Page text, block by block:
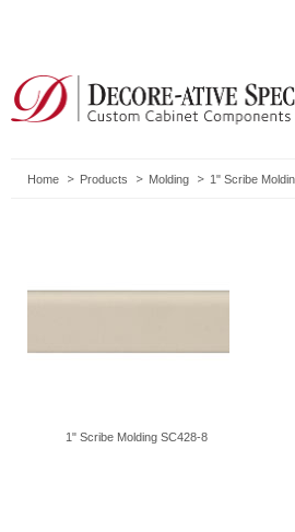
Home Products Molding 1" Scribe
1" Scribe Molding SC428-8